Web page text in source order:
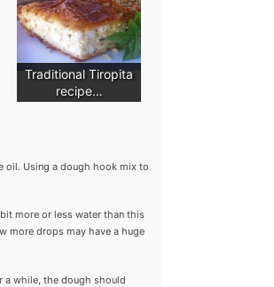
Traditional Tiropita
recipe…
oil. Using a dough hook mix to
more or less water than this
more drops may have a huge
a while, the dough should